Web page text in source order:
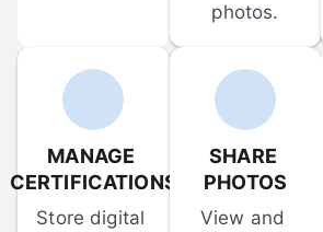
photos.
MANAGE
CERTIFICATIONS
Store digital
SHARE
PHOTOS
View and